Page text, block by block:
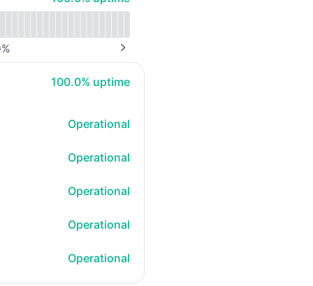
%
100% - uptime
100.0% uptime
Operational
Operational
Operational
Operational
Operational